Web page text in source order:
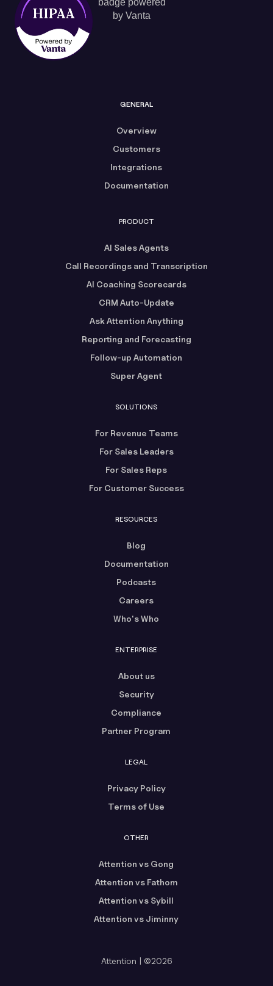
GENERAL
Overview
Customers
Integrations
Documentation
PRODUCT
AI Sales Agents
Call Recordings and Transcription
AI Coaching Scorecards
CRM Auto-Update
Ask Attention Anything
Reporting and Forecasting
Follow-up Automation
Super Agent
SOLUTIONS
For Revenue Teams
For Sales Leaders
For Sales Reps
For Customer Success
RESOURCES
Blog
Documentation
Podcasts
Careers
Who's Who
ENTERPRISE
About us
Security
Compliance
Partner Program
LEGAL
Privacy Policy
Terms of Use
OTHER
Attention vs Gong
Attention vs Fathom
Attention vs Sybill
Attention vs Jiminny
Attention | ©2026